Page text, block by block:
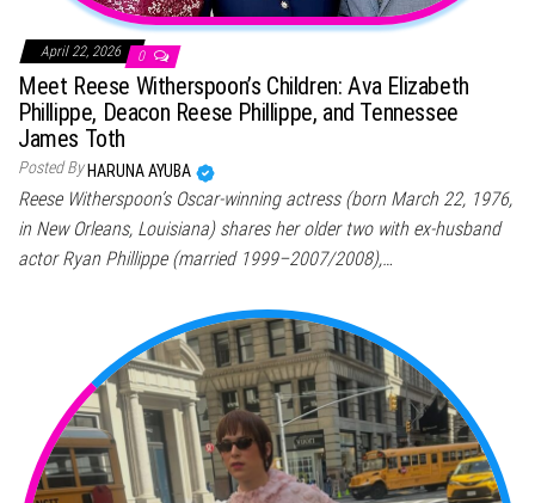
April 22, 2026 0
Meet Reese Witherspoon’s Children: Ava Elizabeth
Phillippe, Deacon Reese Phillippe, and Tennessee
James Toth
Posted By HARUNA AYUBA
Reese Witherspoon’s Oscar-winning actress (born March 22, 1976,
in New Orleans, Louisiana) shares her older two with ex-husband
actor Ryan Phillippe (married 1999–2007/2008),…